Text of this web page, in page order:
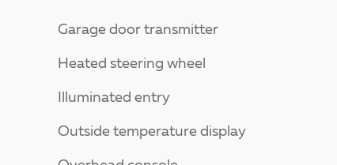
Garage door transmitter
Heated steering wheel
Illuminated entry
Outside temperature display